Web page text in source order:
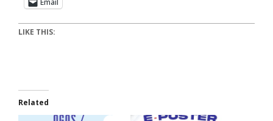
Email
LIKE THIS:
Related